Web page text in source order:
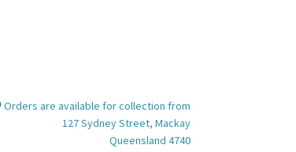
Orders are available for collection from
127 Sydney Street, Mackay
Queensland 4740